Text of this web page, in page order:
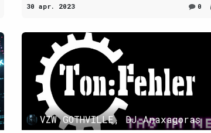
30 apr. 2023 0
VZW GOTHVILLE, DJ Anaxagoras